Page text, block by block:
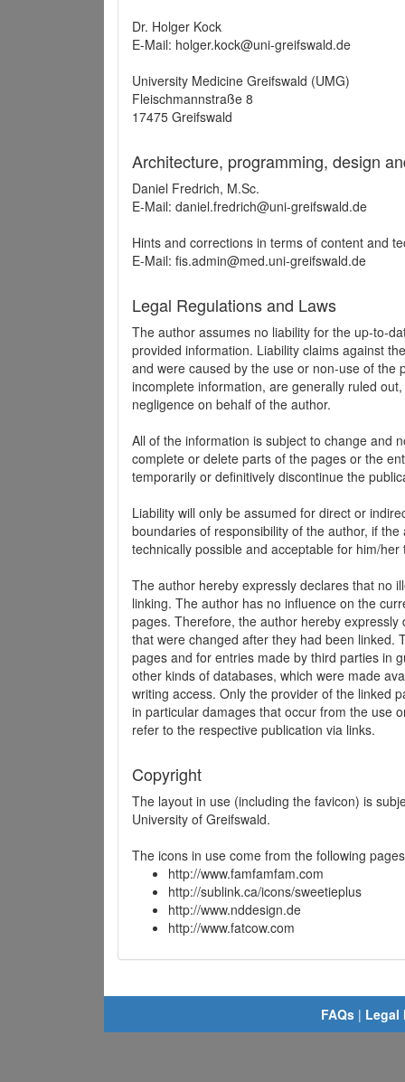
Dr. Holger Kock
E-Mail: holger.kock@uni-greifswald.de
University Medicine Greifswald (UMG)
Fleischmannstraße 8
17475 Greifswald
Architecture, programming, design
Daniel Fredrich, M.Sc.
E-Mail: daniel.fredrich@uni-greifswald.de
Hints and corrections in terms of content and
E-Mail: fis.admin@med.uni-greifswald.de
Legal Regulations and Laws
The author assumes no liability for the up-to-
provided information. Liability claims against
and were caused by the use or non-use of
incomplete information, are generally ruled
negligence on behalf of the author.
All of the information is subject to change and
complete or delete parts of the pages or the
temporarily or definitively discontinue the
Liability will only be assumed for direct or
boundaries of responsibility of the author, if
technically possible and acceptable for him/
The author hereby expressly declares that no
linking. The author has no influence on the
pages. Therefore, the author hereby
that were changed after they had been linked.
pages and for entries made by third parties in
other kinds of databases, which were made
writing access. Only the provider of the linked
in particular damages that occur from the use
refer to the respective publication via links.
Copyright
The layout in use (including the favicon) is
University of Greifswald.
The icons in use come from the following
http://www.famfamfam.com
http://sublink.ca/icons/sweetieplus
http://www.nddesign.de
http://www.fatcow.com
FAQs | Legal